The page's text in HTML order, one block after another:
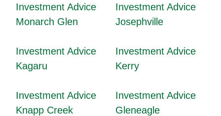
Investment Advice
Monarch Glen
Investment Advice
Josephville
Investment Advice
Kagaru
Investment Advice
Kerry
Investment Advice
Knapp Creek
Investment Advice
Gleneagle